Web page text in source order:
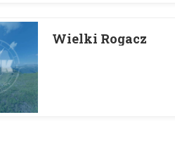
Wielki Rogacz